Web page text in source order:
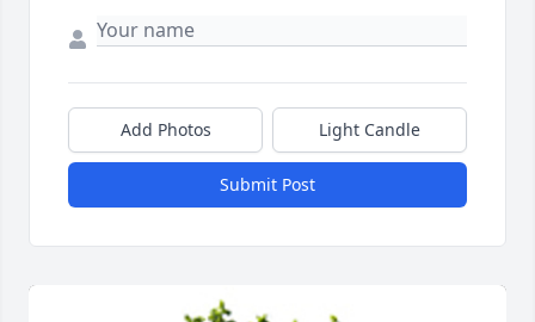
Add Photos Light Candle
Submit Post